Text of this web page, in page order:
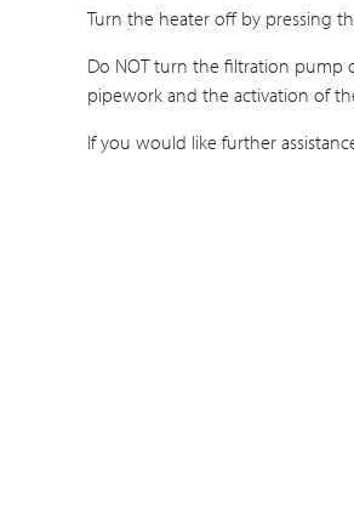
Turn the heater off by pressing
Do NOT turn the filtration pump
pipework and the activation of
If you would like further